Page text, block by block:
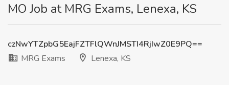
MO Job at MRG Exams, Lenexa, KS
czNwYTZpbG5EajFZTFlQWnJMSTI4RjIwZ0E9PQ==
MRG Exams
Lenexa, KS